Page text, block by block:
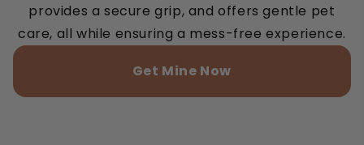
provides a secure grip, and offers gentle pet
care, all while ensuring a mess-free experience.
Get Mine Now